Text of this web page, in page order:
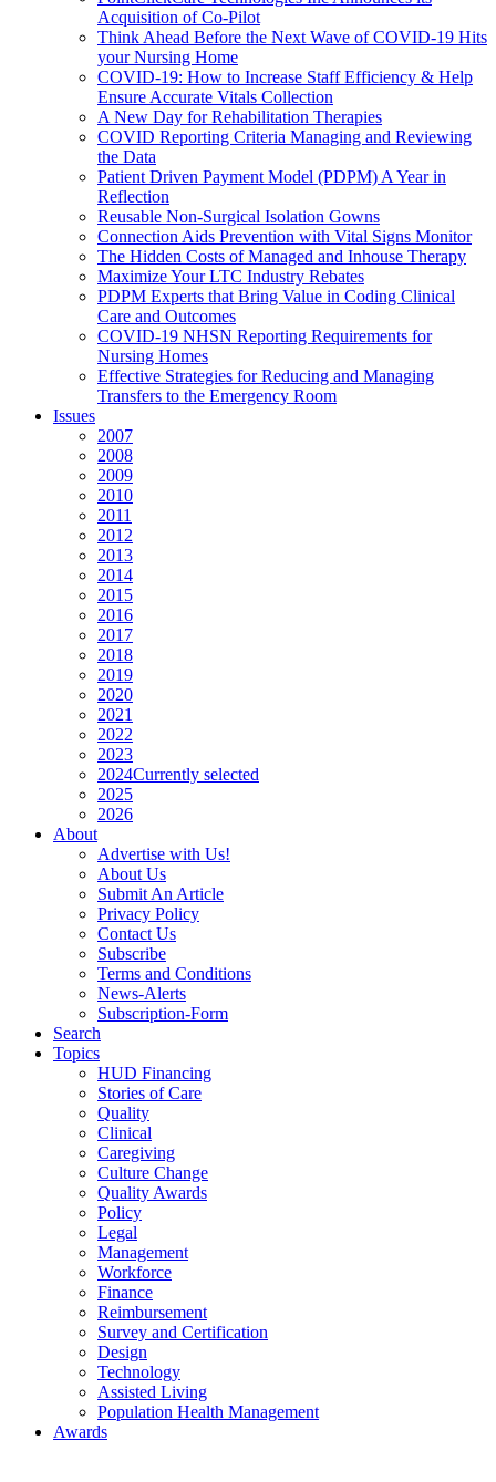
Acquisition of Co-Pilot
Think Ahead Before the Next Wave of COVID-19 Hits
your Nursing Home
COVID-19: How to Increase Staff Efficiency & Help
Ensure Accurate Vitals Collection
A New Day for Rehabilitation Therapies
COVID Reporting Criteria Managing and Reviewing
the Data
Patient Driven Payment Model (PDPM) A Year in
Reflection
Reusable Non-Surgical Isolation Gowns
Connection Aids Prevention with Vital Signs Monitor
The Hidden Costs of Managed and Inhouse Therapy
Maximize Your LTC Industry Rebates
PDPM Experts that Bring Value in Coding Clinical
Care and Outcomes
COVID-19 NHSN Reporting Requirements for
Nursing Homes
Effective Strategies for Reducing and Managing
Transfers to the Emergency Room
Issues
2007
2008
2009
2010
2011
2012
2013
2014
2015
2016
2017
2018
2019
2020
2021
2022
2023
2024Currently selected
2025
2026
About
Advertise with Us!
About Us
Submit An Article
Privacy Policy
Contact Us
Subscribe
Terms and Conditions
News-Alerts
Subscription-Form
Search
Topics
HUD Financing
Stories of Care
Quality
Clinical
Caregiving
Culture Change
Quality Awards
Policy
Legal
Management
Workforce
Finance
Reimbursement
Survey and Certification
Design
Technology
Assisted Living
Population Health Management
Awards